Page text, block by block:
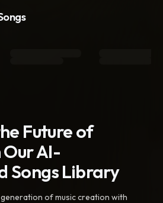
Future of
Our AI-
Songs Library
of music creation with